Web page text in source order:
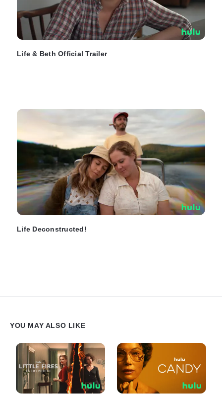
Life & Beth Official Trailer
Life Deconstructed!
YOU MAY ALSO LIKE